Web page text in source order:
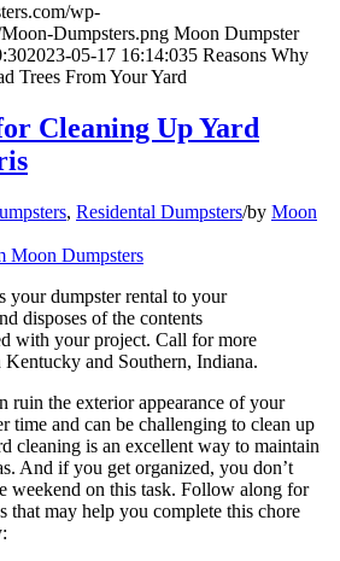
wp-
Dumpsters.png Moon Dumpster
2023-05-17 16:14:035 Reasons Why
Trees From Your Yard
Cleaning Up Yard
, Residental Dumpsters/by Moon
your dumpster rental to your
disposes of the contents
with your project. Call for more
and Southern, Indiana.
ruin the exterior appearance of your
time and can be challenging to clean up
cleaning is an excellent way to maintain
And if you get organized, you don’t
weekend on this task. Follow along for
that may help you complete this chore